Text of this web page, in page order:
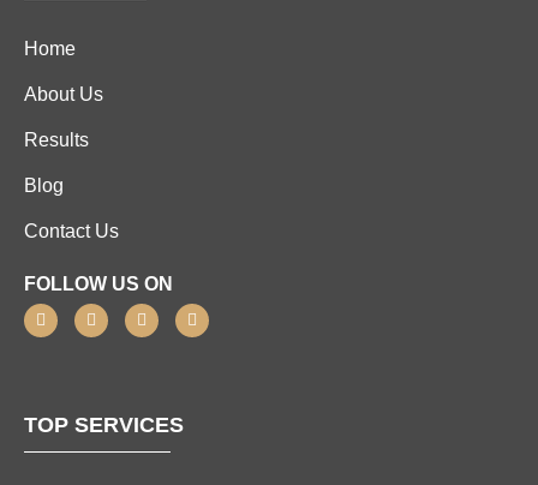
Home
About Us
Results
Blog
Contact Us
FOLLOW US ON
TOP SERVICES